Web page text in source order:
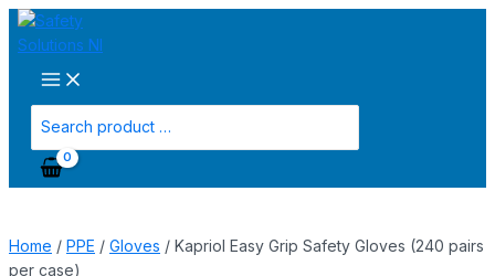
Skip
to
content
Main
Menu
for:
Home / PPE / Gloves / Kapriol Easy Grip Safety Gloves (240 pairs
per case)
Kapriol
Easy
Grip
Safety
Gloves
(240
pairs